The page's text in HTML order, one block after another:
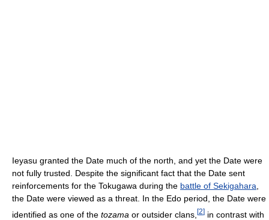
Ieyasu granted the Date much of the north, and yet the Date were
not fully trusted. Despite the significant fact that the Date sent
reinforcements for the Tokugawa during the battle of Sekigahara,
the Date were viewed as a threat. In the Edo period, the Date were
identified as one of the tozama or outsider clans, [2] in contrast with